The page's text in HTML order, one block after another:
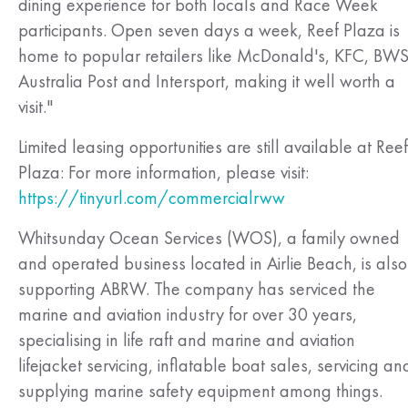
participants. Open seven days a week, Reef Plaza is
home to popular retailers like McDonald's, KFC,
Australia Post and Intersport, making it well worth a
visit."
Limited leasing opportunities are still available at Reef
Plaza: For more information, please visit:
https://tinyurl.com/commercialrww
Whitsunday Ocean Services (WOS), a family owned
and operated business located in Airlie Beach, is also
supporting ABRW. The company has serviced the
marine and aviation industry for over 30 years,
specialising in life raft and marine and aviation
lifejacket servicing, inflatable boat sales, servicing
supplying marine safety equipment among things.